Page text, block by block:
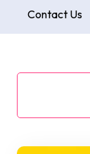
Contact Us